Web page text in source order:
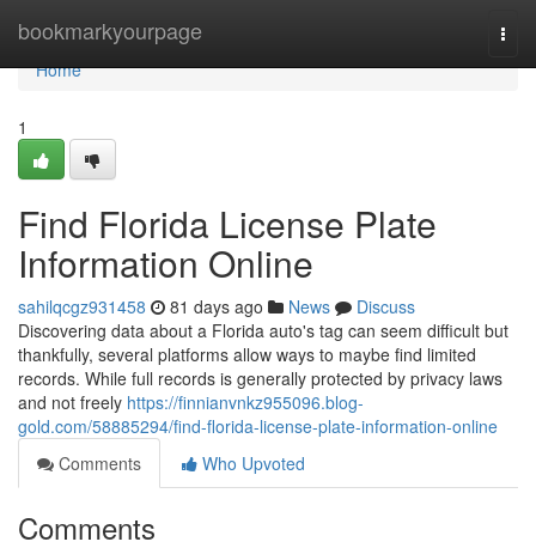
bookmarkyourpage
Home
Home
1
Find Florida License Plate
Information Online
sahilqcgz931458 81 days ago News
Discuss
Discovering data about a Florida auto's tag can seem difficult but
thankfully, several platforms allow ways to maybe find limited
records. While full records is generally protected by privacy laws
and not freely https://finnianvnkz955096.blog-
gold.com/58885294/find-florida-license-plate-information-online
Comments
Who Upvoted
Comments